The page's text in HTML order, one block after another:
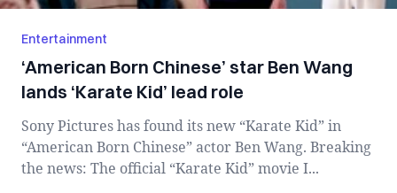
Entertainment
‘American Born Chinese’ star Ben Wang
lands ‘Karate Kid’ lead role
Sony Pictures has found its new “Karate Kid” in
“American Born Chinese” actor Ben Wang. Breaking
the news: The official “Karate Kid” movie I...